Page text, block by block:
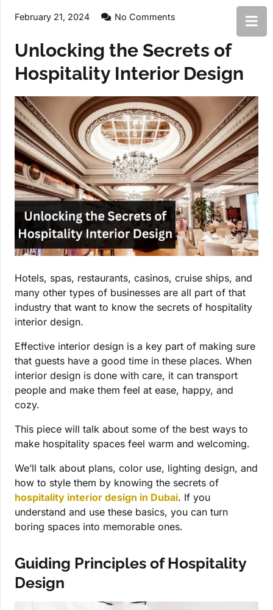
February 21, 2024 No Comments
Unlocking the Secrets of
Hospitality Interior Design
Hotels, spas, restaurants, casinos, cruise ships, and
many other types of businesses are all part of that
industry that want to know the secrets of hospitality
interior design.
Effective interior design is a key part of making sure
that guests have a good time in these places. When
interior design is done with care, it can transport
people and make them feel at ease, happy, and
cozy.
This piece will talk about some of the best ways to
make hospitality spaces feel warm and welcoming.
We’ll talk about plans, color use, lighting design, and
how to style them by knowing the secrets of
hospitality interior design in Dubai. If you
understand and use these basics, you can turn
boring spaces into memorable ones.
Guiding Principles of Hospitality
Design